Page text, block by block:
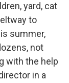
yard, cat
to
summer,
not
with the help
in a